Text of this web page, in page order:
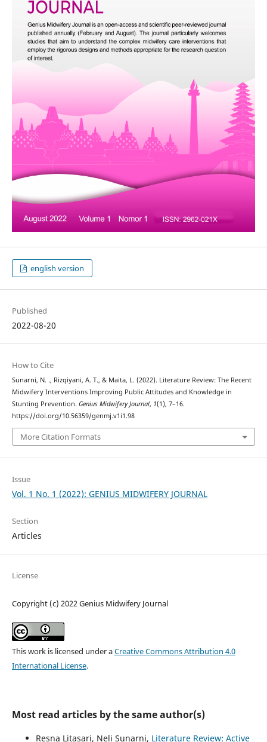
english version
Published
2022-08-20
How to Cite
Sunarni, N. ., Rizqiyani, A. T., & Maita, L. (2022). Literature Review: The Recent
Midwifery Interventions Improving Public Attitudes and Knowledge in
Stunting Prevention. Genius Midwifery Journal, 1(1), 7–16.
https://doi.org/10.56359/genmj.v1i1.98
More Citation Formats
Issue
Vol. 1 No. 1 (2022): GENIUS MIDWIFERY JOURNAL
Section
Articles
License
Copyright (c) 2022 Genius Midwifery Journal
This work is licensed under aCreative Commons Attribution 4.0
International License.
Most read articles by the same author(s)
Resna Litasari, Neli Sunarni, Literature Review: Active